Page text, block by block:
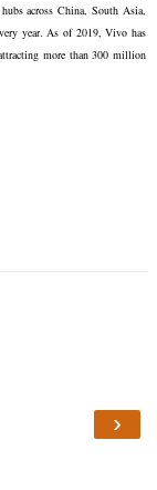
across China, South Asia,
year. As of 2019, Vivo has
more than 300 million
›